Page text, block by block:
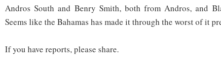
Andros South and Benry Smith, both from Andros, and
Seems like the Bahamas has made it through the worst of it
If you have reports, please share.